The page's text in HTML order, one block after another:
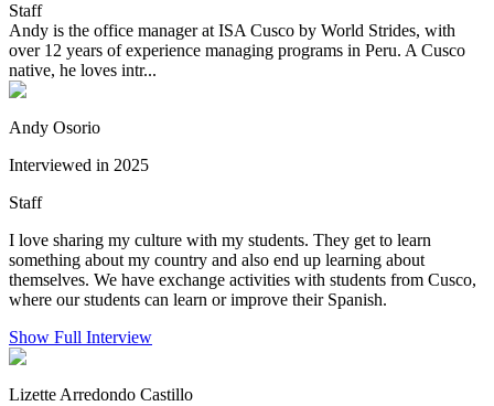
Staff
Andy is the office manager at ISA Cusco by World Strides, with
over 12 years of experience managing programs in Peru. A Cusco
native, he loves intr...
Andy Osorio
Interviewed in 2025
Staff
I love sharing my culture with my students. They get to learn
something about my country and also end up learning about
themselves. We have exchange activities with students from Cusco,
where our students can learn or improve their Spanish.
Show Full Interview
Lizette Arredondo Castillo